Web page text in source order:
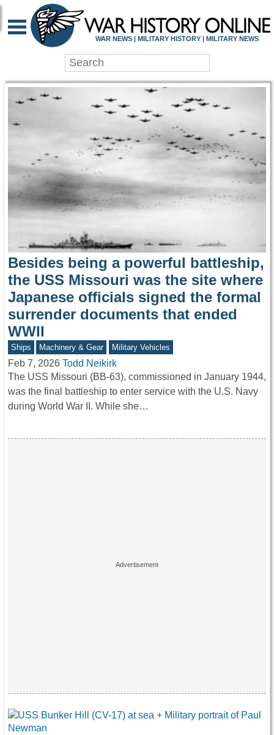
WAR HISTORY
WAR NEWS | MILITARY HISTORY | MILITARY NEWS
Besides being a powerful battleship,
the USS Missouri was the site where
Japanese officials signed the formal
surrender documents that ended
WWII
Ships Machinery & Gear Military Vehicles
Feb 7, 2026 Todd Neikirk
The USS Missouri (BB‑63), commissioned in January 1944,
was the final battleship to enter service with the U.S. Navy
during World War II. While she…